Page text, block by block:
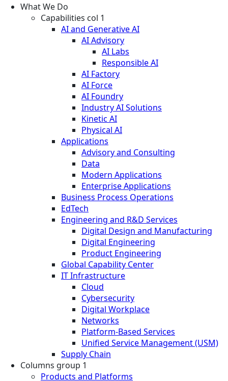
What We Do
Capabilities col 1
AI and Generative AI
AI Advisory
AI Labs
Responsible AI
AI Factory
AI Force
AI Foundry
Industry AI Solutions
Kinetic AI
Physical AI
Applications
Advisory and Consulting
Data
Modern Applications
Enterprise Applications
Business Process Operations
EdTech
Engineering and R&D Services
Digital Design and Manufacturing
Digital Engineering
Product Engineering
Global Capability Center
IT Infrastructure
Cloud
Cybersecurity
Digital Workplace
Networks
Platform-Based Services
Unified Service Management (USM)
Supply Chain
Columns group 1
Products and Platforms